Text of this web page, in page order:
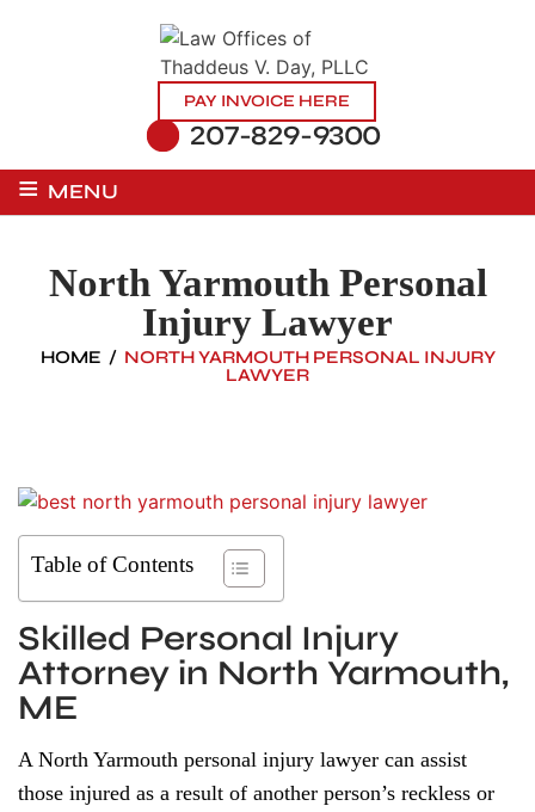
PAY INVOICE HERE
207-829-9300
≡ MENU
North Yarmouth Personal
Injury Lawyer
HOME / NORTH YARMOUTH PERSONAL INJURY
LAWYER
Table of Contents
Skilled Personal Injury
Attorney in North Yarmouth,
ME
A North Yarmouth personal injury lawyer can assist
those injured as a result of another person’s reckless or